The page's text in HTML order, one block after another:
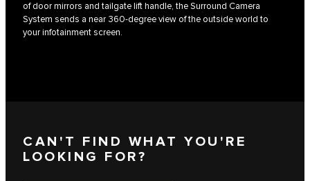
of door mirrors and tailgate lift handle, the Surround Camera
System sends a near 360-degree view of the outside world to
your infotainment screen.
CAN'T FIND WHAT YOU'RE
LOOKING FOR?